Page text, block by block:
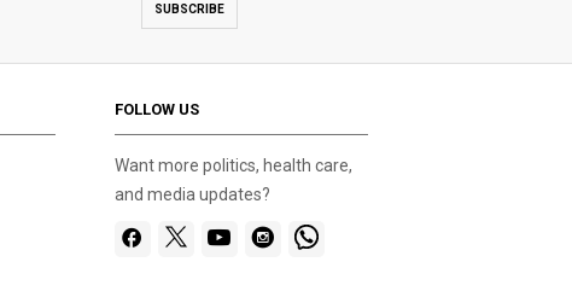
SUBSCRIBE
FOLLOW US
Want more politics, health care,
and media updates?